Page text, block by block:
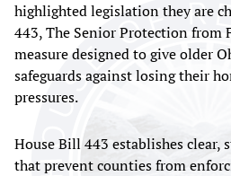
highlighted legislation they are
443, The Senior Protection from
measure designed to give older
safeguards against losing their
pressures.
House Bill 443 establishes clear,
that prevent counties from